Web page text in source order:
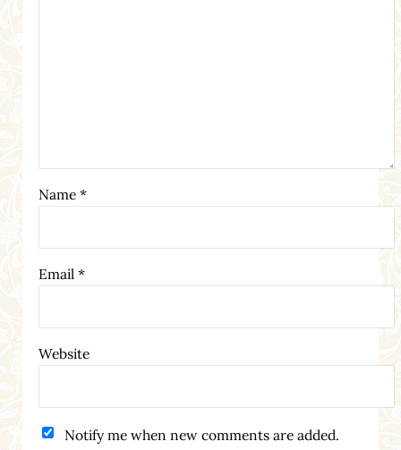
Name *
Email *
Website
Notify me when new comments are added.